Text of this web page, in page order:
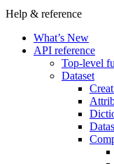
Help & reference
What’s New
API reference
Top-level
Dataset